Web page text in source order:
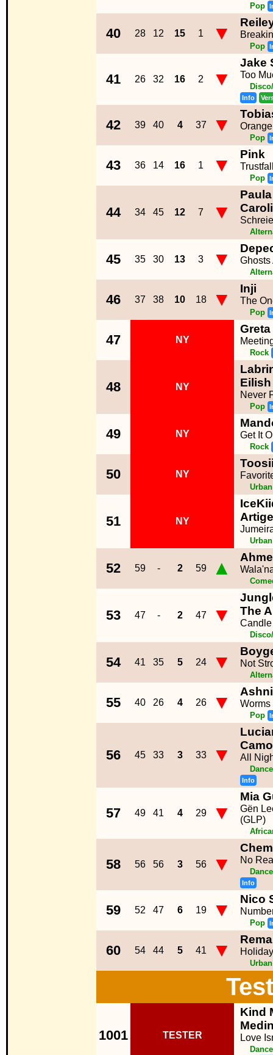
Pop
40 28 12 15 1 ▼
Pop
41 26 32 16 2 ▼
Jake
Too
Info
42 39 40 4 37 ▼ Orange
Pop
43 36 14 16 1 ▼ Pink
Pop
44 34 45 12 7 ▼
Paula
45 35 30 13 3 ▼ Ghosts
46 37 38 10 18 ▼ Inji
The
Pop
47 NY
Rock
48 NY
Eilish
Never
Pop
49 NY Get It
Rock
50 NY
Urban
51 NY
Urban
52 59 - 2 59 ▲
53 47 - 2 47 ▼
The
54 41 35 5 24 ▼ Not
55 40 26 4 26 ▼ Worms
Pop
56 45 33 3 33 ▼ All
Info
57 49 41 4 29 ▼
Mia
Gën
(GLP)
58 56 56 3 56 ▼ No
Info
59 52 47 6 19 ▼ Nico
Pop
60 54 44 5 41 ▼ Rema
Holiday
Urban
1001 TESTER
Kind
Love